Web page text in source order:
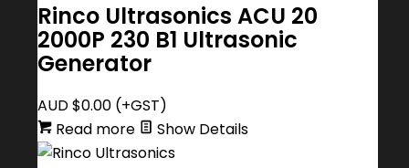
Rinco Ultrasonics ACU 20
2000P 230 B1 Ultrasonic
Generator
AUD $0.00(+GST)
Read more
Show Details